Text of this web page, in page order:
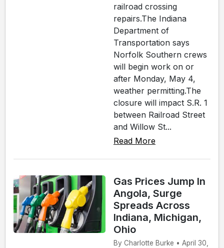
railroad crossing
repairs.The Indiana
Department of
Transportation says
Norfolk Southern crews
will begin work on or
after Monday, May 4,
weather permitting.The
closure will impact S.R. 1
between Railroad Street
and Willow St...
Read More
Gas Prices Jump In
Angola, Surge
Spreads Across
Indiana, Michigan,
Ohio
By Charlotte Burke • April 30,